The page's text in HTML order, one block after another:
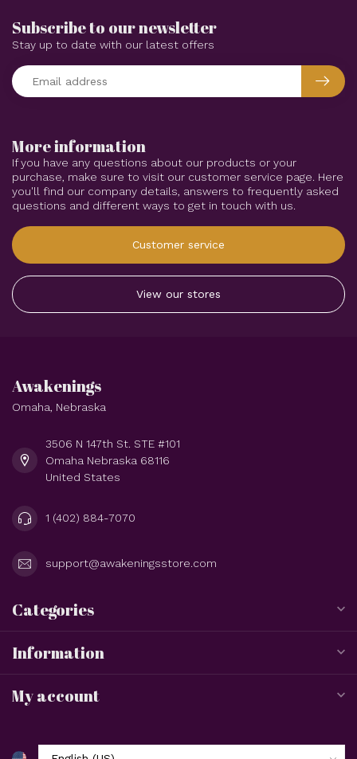
More information
If you have any questions about our products or your
purchase, make sure to visit our customer service page. Here
you'll find our company details, answers to frequently asked
questions and different ways to get in touch with us.
Customer service
View our stores
Subscribe to our newsletter
Stay up to date with our latest offers
Awakenings
Omaha, Nebraska
3506 N 147th St. STE #101
Omaha Nebraska 68116
United States
1 (402) 884-7070
support@awakeningsstore.com
Categories
Information
My account